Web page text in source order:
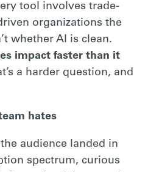
tool involves trade-
organizations the
whether AI is clean.
impact faster than it
a harder question, and
hates
audience landed in
spectrum, curious